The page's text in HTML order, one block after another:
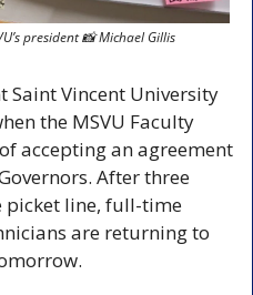
president 📸 Michael Gillis
Saint Vincent University
the MSVU Faculty
accepting an agreement
After three
picket line, full-time
are returning to